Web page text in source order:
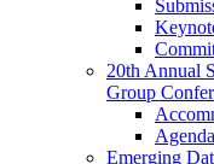
20th Annual
Group
Agenda
Emerging